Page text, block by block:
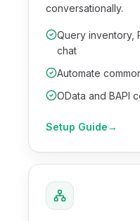
conversationally.
Query inventory,
chat
Automate
OData and BAPI
Setup Guide→